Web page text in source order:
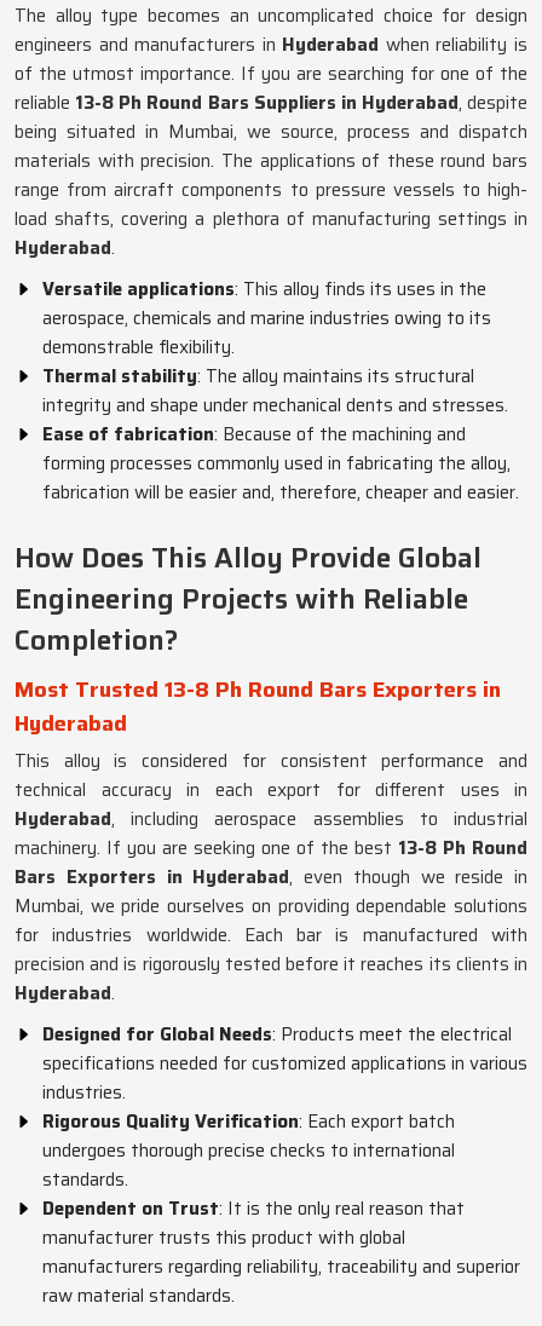
The alloy type becomes an uncomplicated choice for design
engineers and manufacturers in Hyderabad when reliability is
of the utmost importance. If you are searching for one of the
reliable 13-8 Ph Round Bars Suppliers in Hyderabad, despite
being situated in Mumbai, we source, process and dispatch
materials with precision. The applications of these round bars
range from aircraft components to pressure vessels to high-
load shafts, covering a plethora of manufacturing settings in
Hyderabad.
Versatile applications: This alloy finds its uses in the
aerospace, chemicals and marine industries owing to its
demonstrable flexibility.
Thermal stability: The alloy maintains its structural
integrity and shape under mechanical dents and stresses.
Ease of fabrication: Because of the machining and
forming processes commonly used in fabricating the alloy,
fabrication will be easier and, therefore, cheaper and easier.
How Does This Alloy Provide Global
Engineering Projects with Reliable
Completion?
Most Trusted 13-8 Ph Round Bars Exporters in
Hyderabad
This alloy is considered for consistent performance and
technical accuracy in each export for different uses in
Hyderabad, including aerospace assemblies to industrial
machinery. If you are seeking one of the best 13-8 Ph Round
Bars Exporters in Hyderabad, even though we reside in
Mumbai, we pride ourselves on providing dependable solutions
for industries worldwide. Each bar is manufactured with
precision and is rigorously tested before it reaches its clients in
Hyderabad.
Designed for Global Needs: Products meet the electrical
specifications needed for customized applications in various
industries.
Rigorous Quality Verification: Each export batch
undergoes thorough precise checks to international
standards.
Dependent on Trust: It is the only real reason that
manufacturer trusts this product with global
manufacturers regarding reliability, traceability and superior
raw material standards.